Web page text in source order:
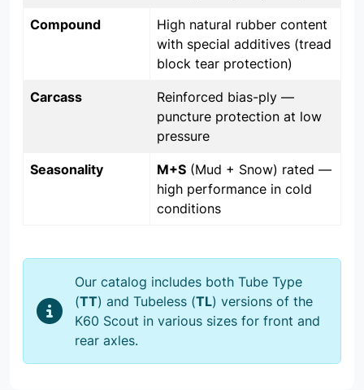
Compound
High natural rubber content
with special additives (tread
block tear protection)
Carcass
Reinforced bias-ply —
puncture protection at low
pressure
Seasonality M+S (Mud + Snow) rated —
high performance in cold
conditions
Our catalog includes both Tube Type
(TT) and Tubeless (TL) versions of the
K60 Scout in various sizes for front and
rear axles.